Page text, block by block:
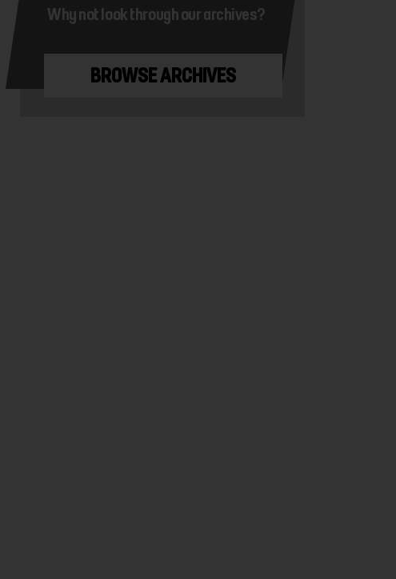
Why not look through our archives?
BROWSE ARCHIVES